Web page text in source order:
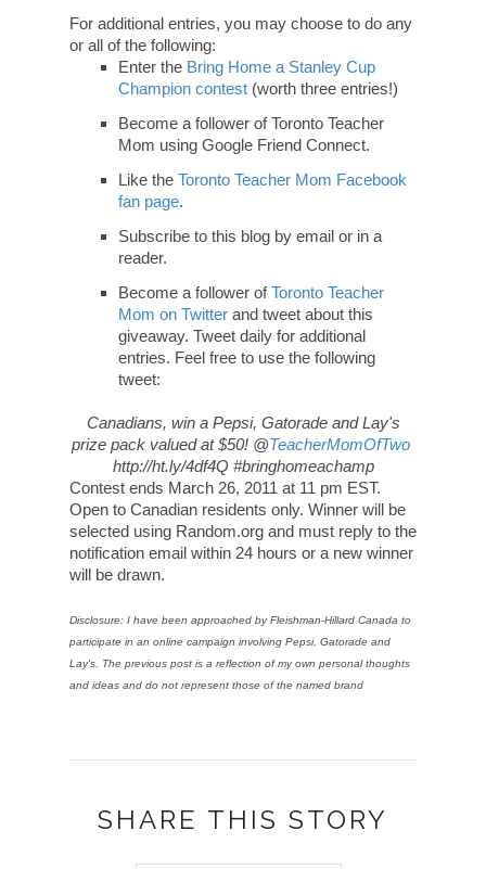
For additional entries, you may choose to do any
or all of the following:
Enter the Bring Home a Stanley Cup
Champion contest (worth three entries!)
Become a follower of Toronto Teacher
Mom using Google Friend Connect.
Like the Toronto Teacher Mom Facebook
fan page.
Subscribe to this blog by email or in a
reader.
Become a follower ofToronto Teacher
Mom on Twitter and tweet about this
giveaway. Tweet daily for additional
entries. Feel free to use the following
tweet:
Canadians, win a Pepsi, Gatorade and Lay's
prize pack valued at $50! @TeacherMomOfTwo
http://ht.ly/4df4Q #bringhomeachamp
Contest ends March 26, 2011 at 11 pm EST.
Open to Canadian residents only. Winner will be
selected using Random.org and must reply to the
notification email within 24 hours or a new winner
will be drawn.
Disclosure: I have been approached by Fleishman-Hillard Canada to
participate in an online campaign involving Pepsi, Gatorade and
Lay's. The previous post is a reflection of my own personal thoughts
and ideas and do not represent those of the named brand
SHARE THIS STORY